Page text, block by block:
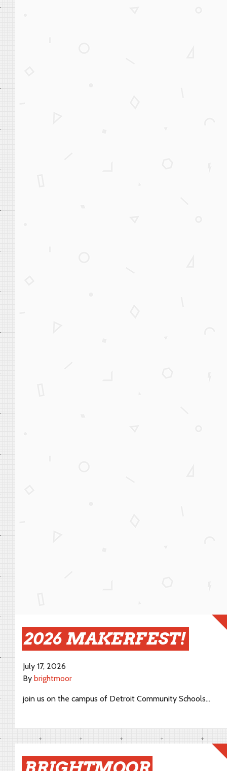
2026 MAKERFEST!
July 17, 2026
By brightmoor
join us on the campus of Detroit Community Schools…